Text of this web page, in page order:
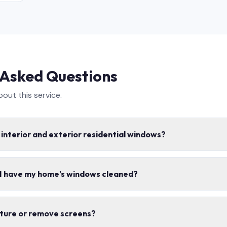
Questions
this service.
interior and exterior residential windows?
safe for your home.
my home's windows cleaned?
or remove screens?